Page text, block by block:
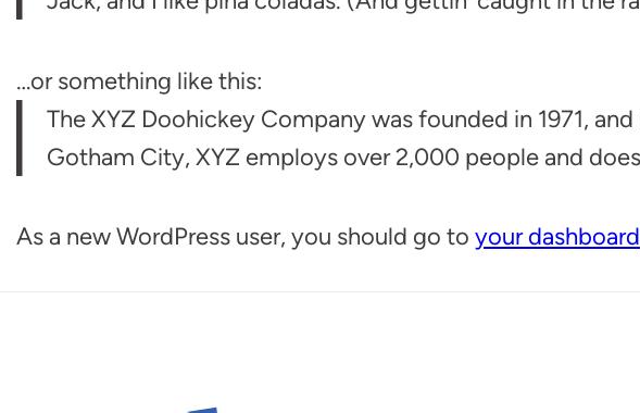
…or something like this:
The XYZ Doohickey Company was founded in 1971,
Gotham City, XYZ employs over 2,000 people and
As a new WordPress user, you should go to your dashboard